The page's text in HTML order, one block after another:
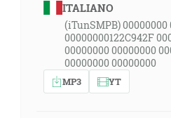
ITALIANO
(iTunSMPB) 00000000
00000000122C942F
00000000 00000000
00000000 00000000
MP3 YT